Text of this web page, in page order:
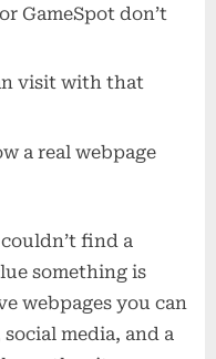
GameSpot don’t
visit with that
a real webpage
find a
something is
webpages you can
media, and a